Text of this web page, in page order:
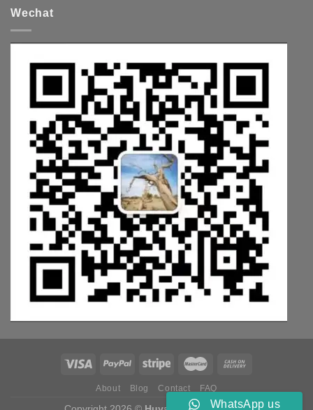
Wechat
About Blog Contact FAQ
WhatsApp us